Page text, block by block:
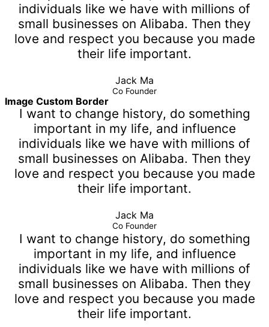
individuals like we have with millions of
small businesses on Alibaba. Then they
love and respect you because you made
their life important.
Jack Ma
Co Founder
Image Custom Border
I want to change history, do something
important in my life, and influence
individuals like we have with millions of
small businesses on Alibaba. Then they
love and respect you because you made
their life important.
Jack Ma
Co Founder
I want to change history, do something
important in my life, and influence
individuals like we have with millions of
small businesses on Alibaba. Then they
love and respect you because you made
their life important.